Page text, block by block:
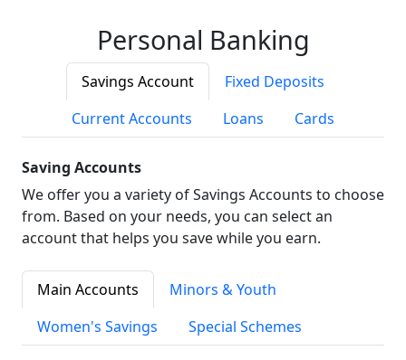
Personal Banking
Savings Account
Fixed Deposits
Current Accounts
Loans Cards
Saving Accounts
We offer you a variety of Savings Accounts to choose
from. Based on your needs, you can select an
account that helps you save while you earn.
Main Accounts
Minors & Youth
Women's Savings
Special Schemes